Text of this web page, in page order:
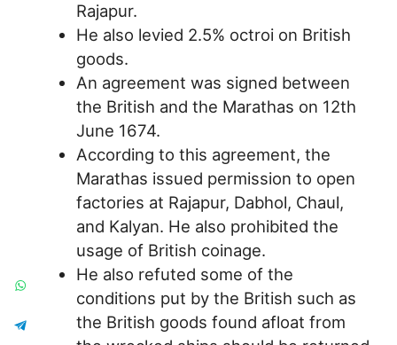
Rajapur.
He also levied 2.5% octroi on British
goods.
An agreement was signed between
the British and the Marathas on 12th
June 1674.
According to this agreement, the
Marathas issued permission to open
factories at Rajapur, Dabhol, Chaul,
and Kalyan. He also prohibited the
usage of British coinage.
He also refuted some of the
conditions put by the British such as
the British goods found afloat from